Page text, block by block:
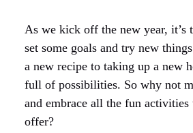
As we kick off the new year, it’s
set some goals and try new
a new recipe to taking up a new
full of possibilities. So why not
and embrace all the fun activities
offer?